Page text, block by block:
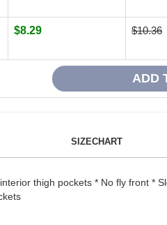
$8.29 $10.36
SIZECHART
thigh pockets * No fly front *